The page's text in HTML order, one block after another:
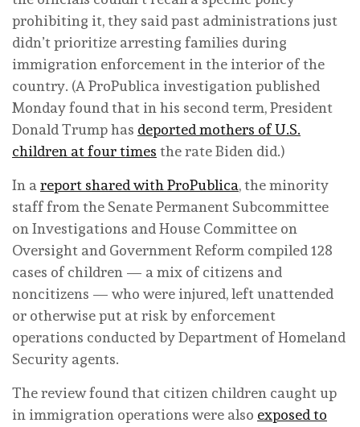
prohibiting it, they said past administrations just
didn’t prioritize arresting families during
immigration enforcement in the interior of the
country. (A ProPublica investigation published
Monday found that in his second term, President
Donald Trump has deported mothers of U.S.
children at four times the rate Biden did.)
In areport shared with ProPublica, the minority
staff from the Senate Permanent Subcommittee
on Investigations and House Committee on
Oversight and Government Reform compiled 128
cases of children — a mix of citizens and
noncitizens — who were injured, left unattended
or otherwise put at risk by enforcement
operations conducted by Department of Homeland
Security agents.
The review found that citizen children caught up
in immigration operations were also exposed to